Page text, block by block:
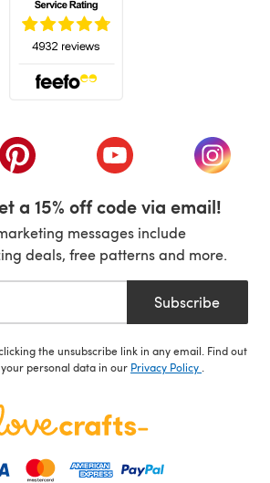
tab)
(opens in a new tab)(opens in a new tab)
(opens
a 15% off code via email!
messages include
deals, free patterns and more.
Subscribe
the unsubscribe link in any email. Find out
personal data in our Privacy Policy